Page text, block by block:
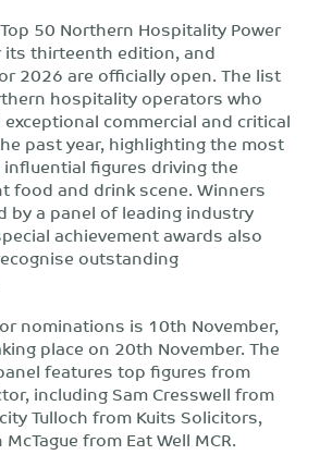
50 Northern Hospitality Power
its thirteenth edition, and
2026 are officially open. The list
hospitality operators who
commercial and critical
past year, highlighting the most
figures driving the
food and drink scene. Winners
by a panel of leading industry
achievement awards also
outstanding
nominations is 10th November,
place on 20th November. The
features top figures from
including Sam Cresswell from
Tulloch from Kuits Solicitors,
from Eat Well MCR.